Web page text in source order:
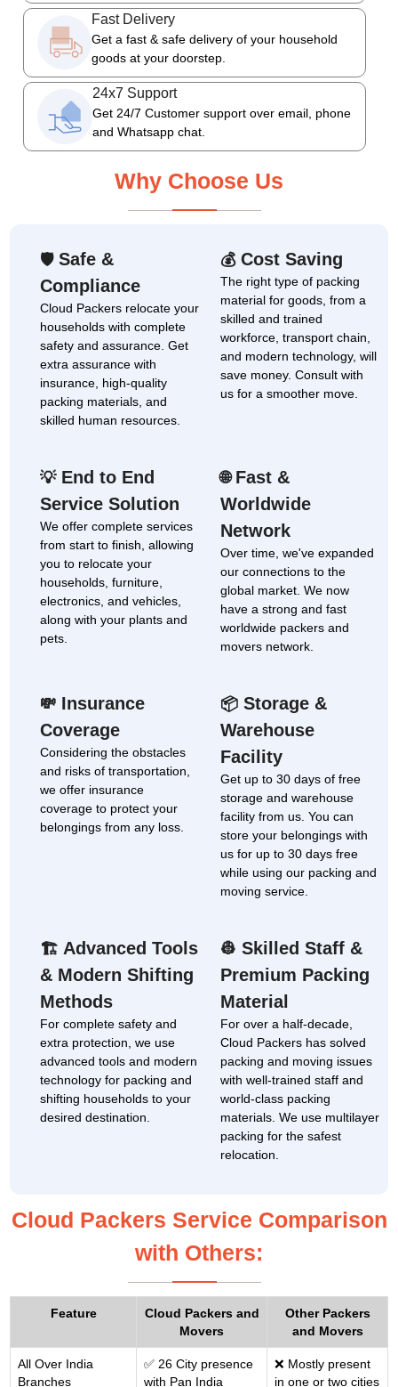
Fast Delivery
Get a fast & safe delivery of your household
goods at your doorstep.
24x7 Support
Get 24/7 Customer support over email, phone
and Whatsapp chat.
Why Choose Us
🛡Safe &
Compliance
Cloud Packers relocate your
households with complete
safety and assurance. Get
extra assurance with
insurance, high-quality
packing materials, and
skilled human resources.
💰Cost Saving
The right type of packing
material for goods, from a
skilled and trained
workforce, transport chain,
and modern technology, will
save money. Consult with
us for a smoother move.
💡End to End
Service Solution
We offer complete services
from start to finish, allowing
you to relocate your
households, furniture,
electronics, and vehicles,
along with your plants and
pets.
🌐Fast &
Worldwide
Network
Over time, we've expanded
our connections to the
global market. We now
have a strong and fast
worldwide packers and
movers network.
💸 Insurance
Coverage
Considering the obstacles
and risks of transportation,
we offer insurance
coverage to protect your
belongings from any loss.
📦 Storage &
Warehouse
Facility
Get up to 30 days of free
storage and warehouse
facility from us. You can
store your belongings with
us for up to 30 days free
while using our packing and
moving service.
🏗 Advanced Tools
& Modern Shifting
Methods
For complete safety and
extra protection, we use
advanced tools and modern
technology for packing and
shifting households to your
desired destination.
👷 Skilled Staff &
Premium Packing
Material
For over a half-decade,
Cloud Packers has solved
packing and moving issues
with well-trained staff and
world-class packing
materials. We use multilayer
packing for the safest
relocation.
Cloud Packers Service Comparison
with Others:
Feature
Cloud Packers and
Movers
Other Packers
and Movers
All Over India
Branches
✅ 26 City presence
with Pan India
❌ Mostly present
in one or two cities